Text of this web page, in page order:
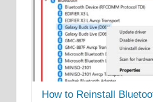
How to Reinstall